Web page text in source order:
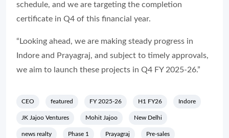
schedule, and we are targeting the completion
certificate in Q4 of this financial year.
“Looking ahead, we are making steady progress in
Indore and Prayagraj, and subject to timely approvals,
we aim to launch these projects in Q4 FY 2025-26.”
CEO featured FY 2025-26 H1 FY26 Indore
JK Jajoo Ventures Mohit Jajoo New Delhi
news realty Phase 1 Prayagraj Pre-sales